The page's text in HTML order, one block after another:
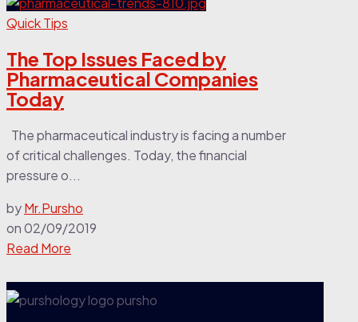
Quick Tips
The Top Issues Faced by
Pharmaceutical Companies
Today
The pharmaceutical industry is facing a number
of critical challenges. Today, the financial
pressure o...
byMr.Pursho
on02/09/2019
Read More